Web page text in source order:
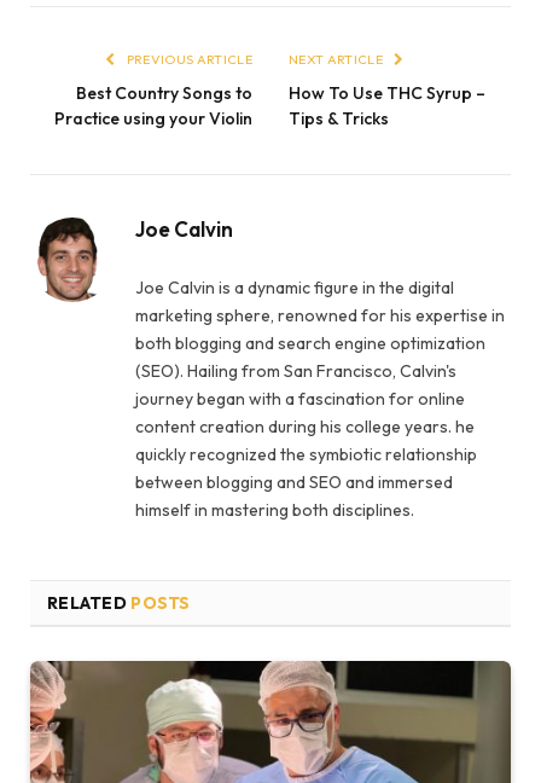
PREVIOUS ARTICLE
Best Country Songs to
Practice using your Violin
NEXT ARTICLE
How To Use THC Syrup –
Tips & Tricks
Joe Calvin
Joe Calvin is a dynamic figure in the digital
marketing sphere, renowned for his expertise in
both blogging and search engine optimization
(SEO). Hailing from San Francisco, Calvin's
journey began with a fascination for online
content creation during his college years. he
quickly recognized the symbiotic relationship
between blogging and SEO and immersed
himself in mastering both disciplines.
RELATED POSTS